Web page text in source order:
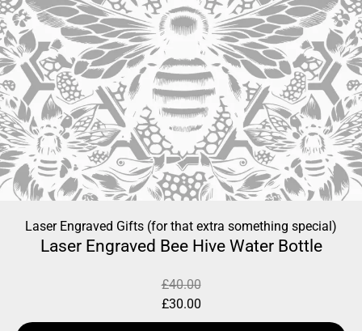
Laser Engraved Gifts (for that extra something special)
Laser Engraved Bee Hive Water Bottle
£40.00
£30.00